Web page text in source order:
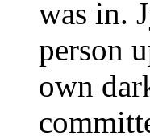
was in.
person
own